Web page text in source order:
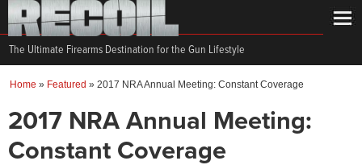
The Ultimate Firearms Destination for the Gun Lifestyle
Home » Featured » 2017 NRA Annual Meeting: Constant Coverage
2017 NRA Annual Meeting:
Constant Coverage